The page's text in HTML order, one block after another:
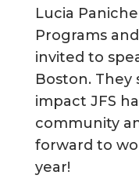
Lucia
Programs
invited to
Boston. They
impact JFS
community
forward to
year!